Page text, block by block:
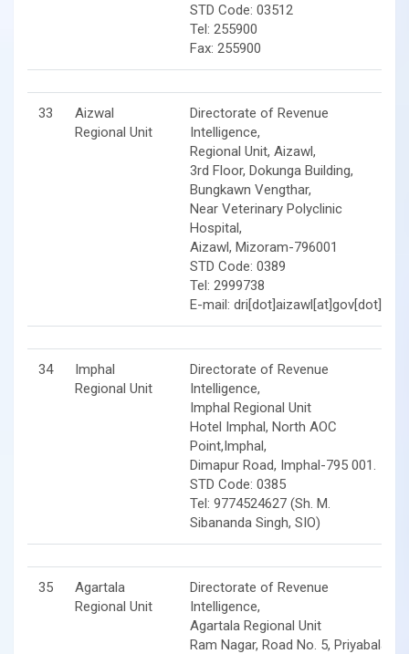
STD Code: 03512
Tel: 255900
Fax: 255900
33
Aizwal
Regional Unit
Directorate of Revenue
Intelligence,
Regional Unit, Aizawl,
3rd Floor, Dokunga Building,
Bungkawn Vengthar,
Near Veterinary Polyclinic
Hospital,
Aizawl, Mizoram-796001
STD Code: 0389
Tel: 2999738
E-mail: dri[dot]aizawl[at]gov[dot]in
34
Imphal
Regional Unit
Directorate of Revenue
Intelligence,
Imphal Regional Unit
Hotel Imphal, North AOC
Point,Imphal,
Dimapur Road, Imphal-795 001.
STD Code: 0385
Tel: 9774524627 (Sh. M.
Sibananda Singh, SIO)
35
Agartala
Regional Unit
Directorate of Revenue
Intelligence,
Agartala Regional Unit
Ram Nagar, Road No. 5, Priyabala